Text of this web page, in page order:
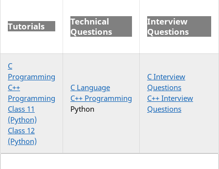
Tutorials
Technical
Questions
Interview
Questions
C
Programming
C++
Programming
Class 11
(Python)
Class 12
(Python)
C Language
C++ Programming
Python
C Interview
Questions
C++ Interview
Questions